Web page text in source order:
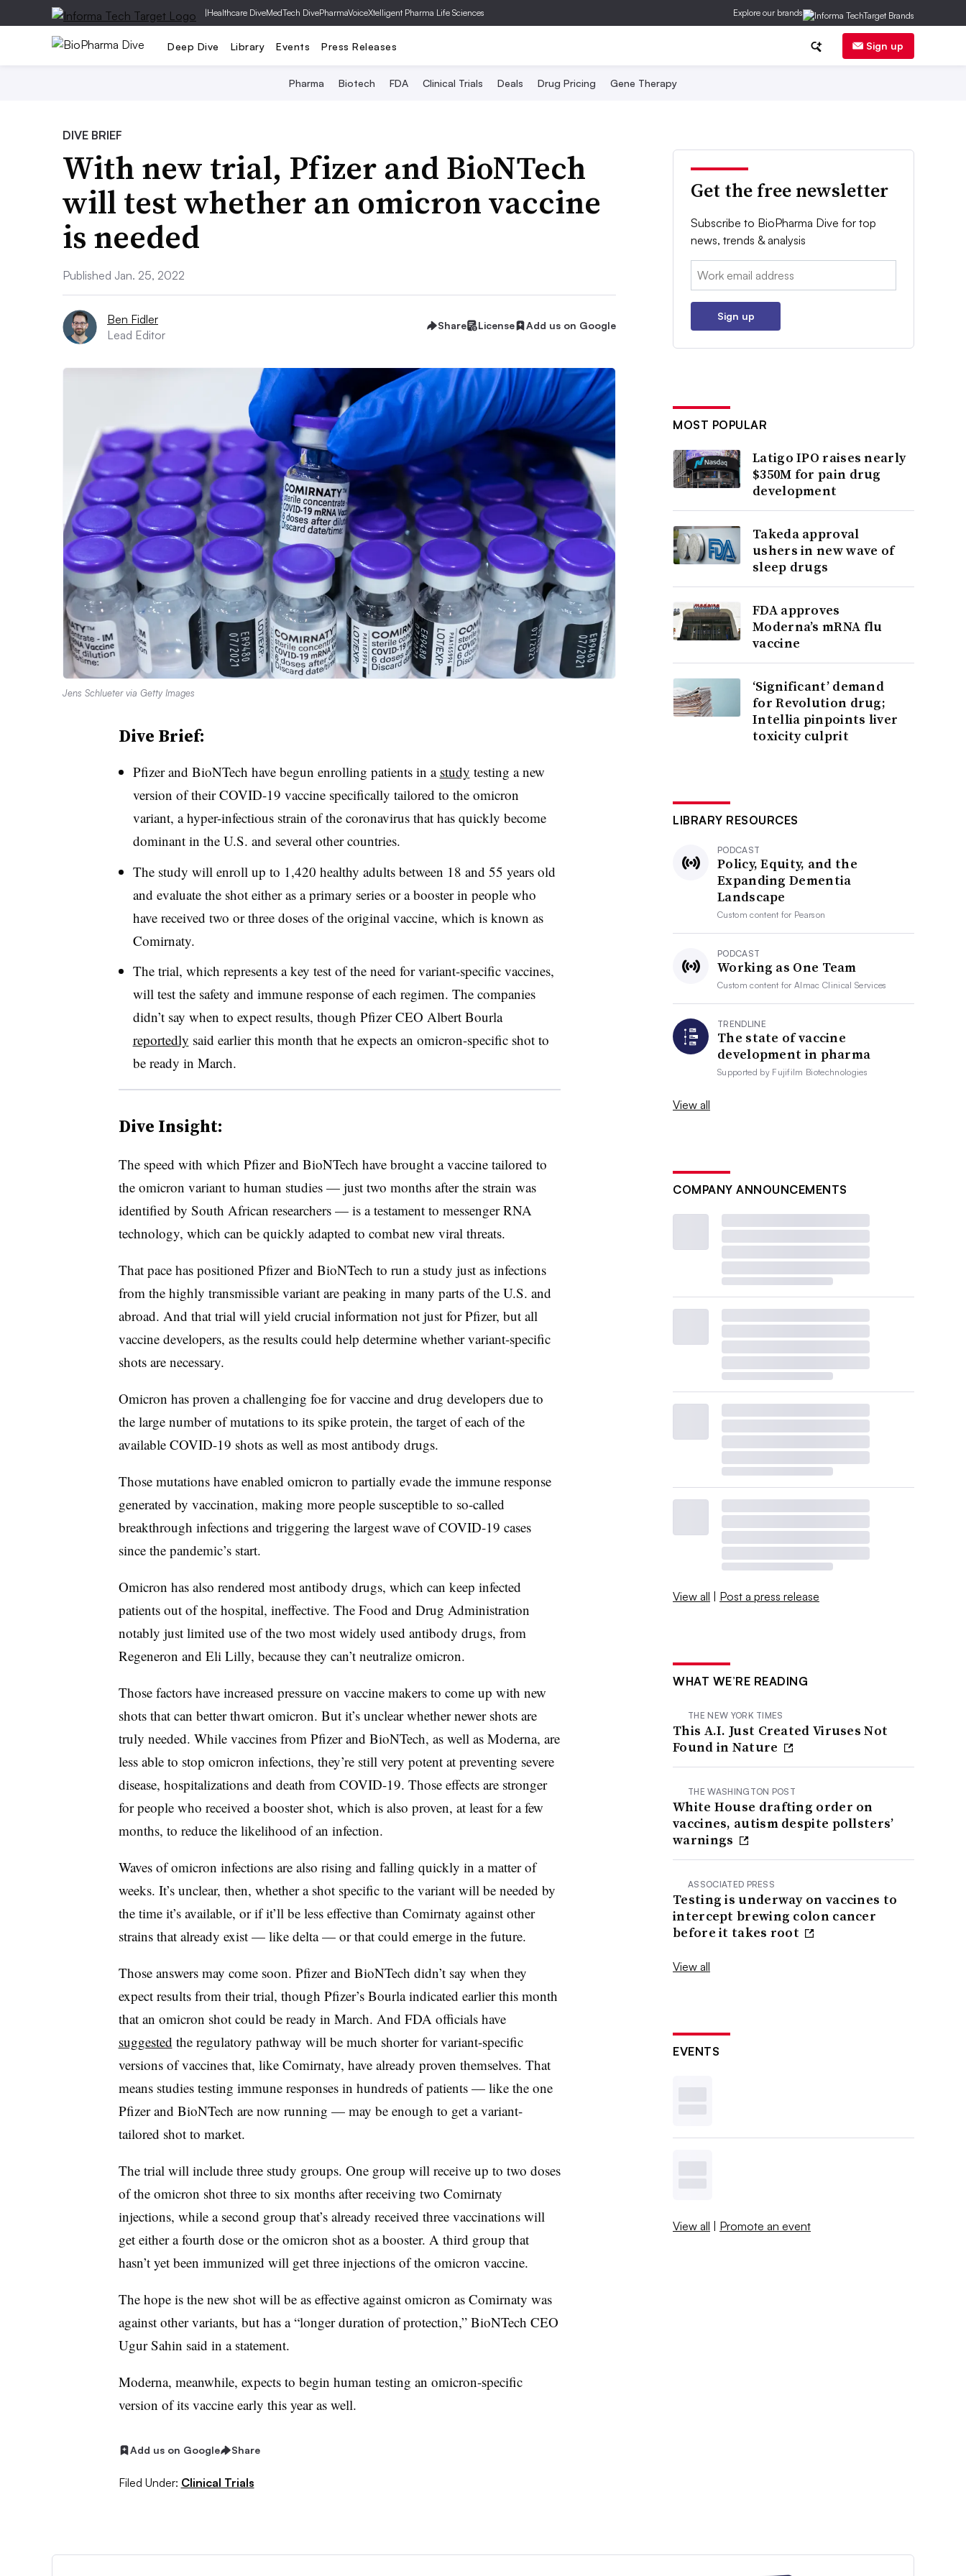
|Healthcare DiveMedTech DivePharmaVoiceXtelligent Pharma Life Sciences Explore our brands
Deep Dive Library Events Press Releases Sign up
Pharma Biotech FDA Clinical Trials Deals Drug Pricing Gene Therapy
DIVE BRIEF
With new trial, Pfizer and BioNTech
will test whether an omicron vaccine
is needed
Published Jan. 25, 2022
Ben Fidler
Lead Editor
Share License Add us on Google
Jens Schlueter via Getty Images
Dive Brief:
Pfizer and BioNTech have begun enrolling patients in a study testing a new
version of their COVID-19 vaccine specifically tailored to the omicron
variant, a hyper-infectious strain of the coronavirus that has quickly become
dominant in the U.S. and several other countries.
The study will enroll up to 1,420 healthy adults between 18 and 55 years old
and evaluate the shot either as a primary series or a booster in people who
have received two or three doses of the original vaccine, which is known as
Comirnaty.
The trial, which represents a key test of the need for variant-specific vaccines,
will test the safety and immune response of each regimen. The companies
didn’t say when to expect results, though Pfizer CEO Albert Bourla
reportedly said earlier this month that he expects an omicron-specific shot to
be ready in March.
Dive Insight:
The speed with which Pfizer and BioNTech have brought a vaccine tailored to
the omicron variant to human studies — just two months after the strain was
identified by South African researchers — is a testament to messenger RNA
technology, which can be quickly adapted to combat new viral threats.
That pace has positioned Pfizer and BioNTech to run a study just as infections
from the highly transmissible variant are peaking in many parts of the U.S. and
abroad. And that trial will yield crucial information not just for Pfizer, but all
vaccine developers, as the results could help determine whether variant-specific
shots are necessary.
Omicron has proven a challenging foe for vaccine and drug developers due to
the large number of mutations to its spike protein, the target of each of the
available COVID-19 shots as well as most antibody drugs.
Those mutations have enabled omicron to partially evade the immune response
generated by vaccination, making more people susceptible to so-called
breakthrough infections and triggering the largest wave of COVID-19 cases
since the pandemic’s start.
Omicron has also rendered most antibody drugs, which can keep infected
patients out of the hospital, ineffective. The Food and Drug Administration
notably just limited use of the two most widely used antibody drugs, from
Regeneron and Eli Lilly, because they can’t neutralize omicron.
Those factors have increased pressure on vaccine makers to come up with new
shots that can better thwart omicron. But it’s unclear whether newer shots are
truly needed. While vaccines from Pfizer and BioNTech, as well as Moderna, are
less able to stop omicron infections, they’re still very potent at preventing severe
disease, hospitalizations and death from COVID-19. Those effects are stronger
for people who received a booster shot, which is also proven, at least for a few
months, to reduce the likelihood of an infection.
Waves of omicron infections are also rising and falling quickly in a matter of
weeks. It’s unclear, then, whether a shot specific to the variant will be needed by
the time it’s available, or if it’ll be less effective than Comirnaty against other
strains that already exist — like delta — or that could emerge in the future.
Those answers may come soon. Pfizer and BioNTech didn’t say when they
expect results from their trial, though Pfizer’s Bourla indicated earlier this month
that an omicron shot could be ready in March. And FDA officials have
suggested the regulatory pathway will be much shorter for variant-specific
versions of vaccines that, like Comirnaty, have already proven themselves. That
means studies testing immune responses in hundreds of patients — like the one
Pfizer and BioNTech are now running — may be enough to get a variant-
tailored shot to market.
The trial will include three study groups. One group will receive up to two doses
of the omicron shot three to six months after receiving two Comirnaty
injections, while a second group that’s already received three vaccinations will
get either a fourth dose or the omicron shot as a booster. A third group that
hasn’t yet been immunized will get three injections of the omicron vaccine.
The hope is the new shot will be as effective against omicron as Comirnaty was
against other variants, but has a “longer duration of protection,” BioNTech CEO
Ugur Sahin said in a statement.
Moderna, meanwhile, expects to begin human testing an omicron-specific
version of its vaccine early this year as well.
Add us on Google Share
Filed Under: Clinical Trials
Get the free newsletter
Subscribe to BioPharma Dive for top
news, trends & analysis
Email:
Sign up
MOST POPULAR
Latigo IPO raises nearly
$350M for pain drug
development
Takeda approval
ushers in new wave of
sleep drugs
FDA approves
Moderna’s mRNA flu
vaccine
‘Significant’ demand
for Revolution drug;
Intellia pinpoints liver
toxicity culprit
LIBRARY RESOURCES
PODCAST
Policy, Equity, and the
Expanding Dementia
Landscape
Custom content for Pearson
PODCAST
Working as One Team
Custom content forAlmac Clinical Services
TRENDLINE
The state of vaccine
development in pharma
Supported by Fujifilm Biotechnologies
View all
COMPANY ANNOUNCEMENTS
View all | Post a press release
WHAT WE’RE READING
THE NEW YORK TIMES
This A.I. Just Created Viruses Not
Found in Nature
THE WASHINGTON POST
White House drafting order on
vaccines, autism despite pollsters’
warnings
ASSOCIATED PRESS
Testing is underway on vaccines to
intercept brewing colon cancer
before it takes root
View all
EVENTS
View all | Promote an event